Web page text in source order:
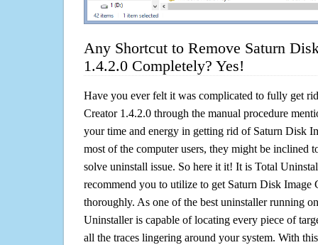
Any Shortcut to Remove Saturn
1.4.2.0 Completely? Yes!
Have you ever felt it was complicated to fully get
Creator 1.4.2.0 through the manual procedure
your time and energy in getting rid of Saturn Disk
most of the computer users, they might be inclined
solve uninstall issue. So here it it! It is Total
recommend you to utilize to get Saturn Disk Image
thoroughly. As one of the best uninstaller running
Uninstaller is capable of locating every piece of
all the traces lingering around your system. With